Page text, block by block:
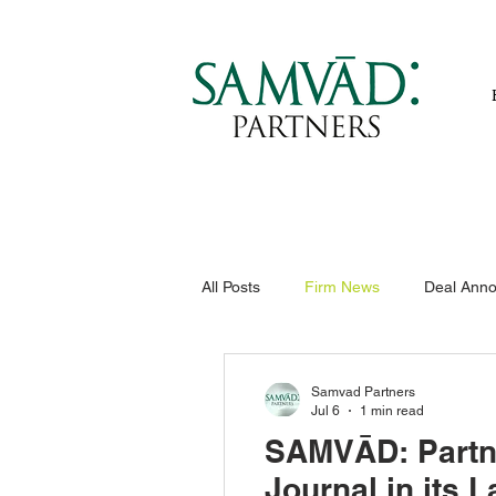
All Posts Firm News Deal
SAMVĀD:
Samvad Partners
Jul 6
1 min read